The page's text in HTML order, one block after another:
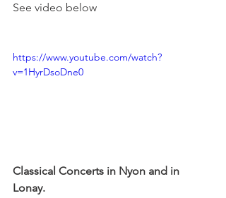
See video below
https://www.youtube.com/watch?
v=1HyrDsoDne0
Classical Concerts in Nyon and in
Lonay.